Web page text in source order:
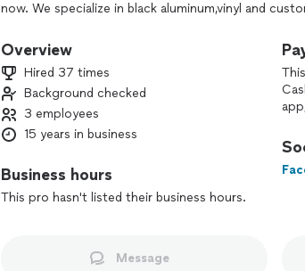
now. We specialize in black aluminum,vinyl and
Overview
Hired 37 times
Background checked
3 employees
15 years in business
Business hours
This pro hasn't listed their business hours.
Message